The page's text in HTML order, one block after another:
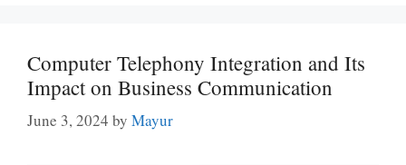
Computer Telephony Integration and Its
Impact on Business Communication
June 3, 2024 by Mayur